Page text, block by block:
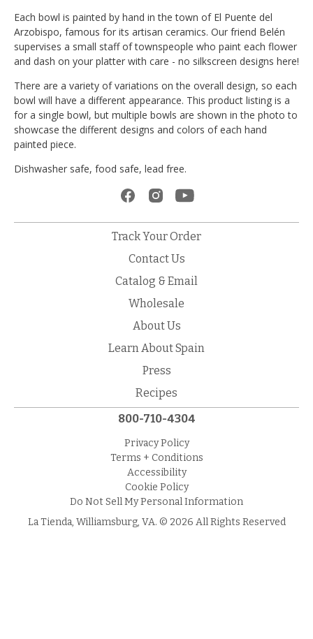
Each bowl is painted by hand in the town of El Puente del
Arzobispo, famous for its artisan ceramics. Our friend Belén
supervises a small staff of townspeople who paint each flower
and dash on your platter with care - no silkscreen designs here!
There are a variety of variations on the overall design, so each
bowl will have a different appearance. This product listing is a
for a single bowl, but multiple bowls are shown in the photo to
showcase the different designs and colors of each hand
painted piece.
Dishwasher safe, food safe, lead free.
Track Your Order
Contact Us
Catalog & Email
Wholesale
About Us
Learn About Spain
Press
Recipes
800-710-4304
Privacy Policy
Terms + Conditions
Accessibility
Cookie Policy
Do Not Sell My Personal Information
La Tienda, Williamsburg, VA. © 2026 All Rights Reserved